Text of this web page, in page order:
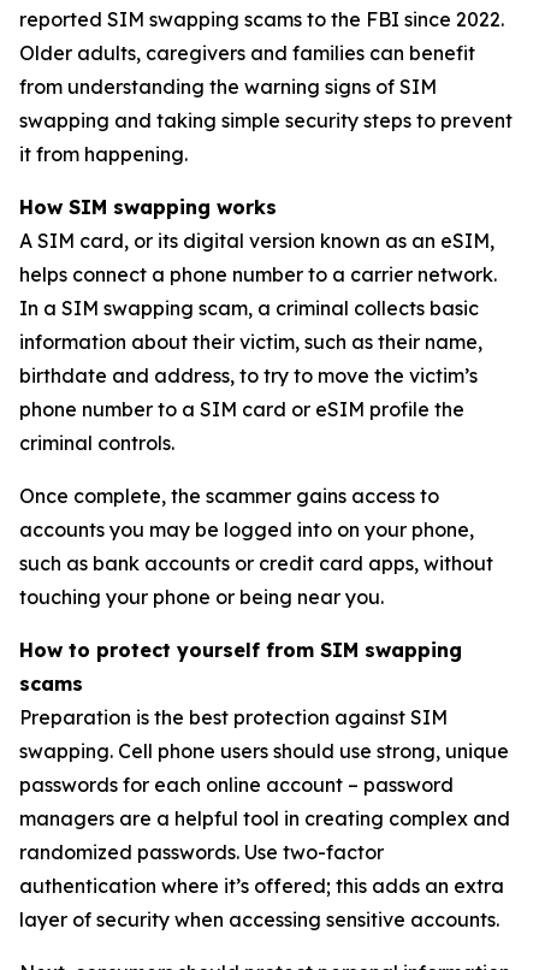
reported SIM swapping scams to the FBI since 2022.
Older adults, caregivers and families can benefit
from understanding the warning signs of SIM
swapping and taking simple security steps to prevent
it from happening.
How SIM swapping works
A SIM card, or its digital version known as an eSIM,
helps connect a phone number to a carrier network.
In a SIM swapping scam, a criminal collects basic
information about their victim, such as their name,
birthdate and address, to try to move the victim’s
phone number to a SIM card or eSIM profile the
criminal controls.
Once complete, the scammer gains access to
accounts you may be logged into on your phone,
such as bank accounts or credit card apps, without
touching your phone or being near you.
How to protect yourself from SIM swapping
scams
Preparation is the best protection against SIM
swapping. Cell phone users should use strong, unique
passwords for each online account – password
managers are a helpful tool in creating complex and
randomized passwords. Use two-factor
authentication where it’s offered; this adds an extra
layer of security when accessing sensitive accounts.